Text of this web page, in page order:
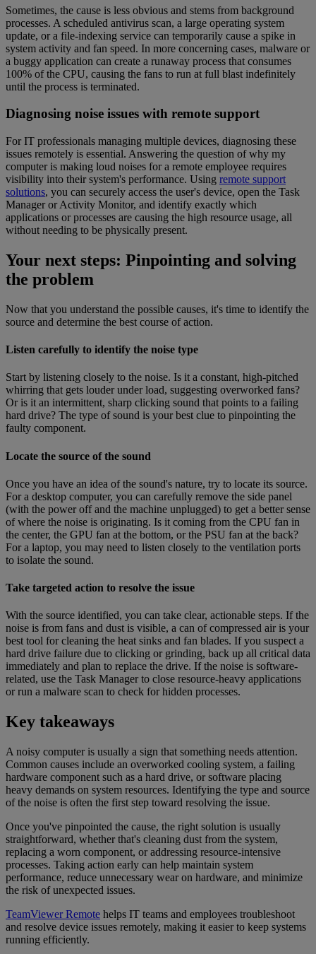
Sometimes, the cause is less obvious and stems from background
processes. A scheduled antivirus scan, a large operating system
update, or a file-indexing service can temporarily cause a spike in
system activity and fan speed. In more concerning cases, malware or
a buggy application can create a runaway process that consumes
100% of the CPU, causing the fans to run at full blast indefinitely
until the process is terminated.
Diagnosing noise issues with remote support
For IT professionals managing multiple devices, diagnosing these
issues remotely is essential. Answering the question of why my
computer is making loud noises for a remote employee requires
visibility into their system's performance. Using remote support
solutions, you can securely access the user's device, open the Task
Manager or Activity Monitor, and identify exactly which
applications or processes are causing the high resource usage, all
without needing to be physically present.
Your next steps: Pinpointing and solving
the problem
Now that you understand the possible causes, it's time to identify the
source and determine the best course of action.
Listen carefully to identify the noise type
Start by listening closely to the noise. Is it a constant, high-pitched
whirring that gets louder under load, suggesting overworked fans?
Or is it an intermittent, sharp clicking sound that points to a failing
hard drive? The type of sound is your best clue to pinpointing the
faulty component.
Locate the source of the sound
Once you have an idea of the sound's nature, try to locate its source.
For a desktop computer, you can carefully remove the side panel
(with the power off and the machine unplugged) to get a better sense
of where the noise is originating. Is it coming from the CPU fan in
the center, the GPU fan at the bottom, or the PSU fan at the back?
For a laptop, you may need to listen closely to the ventilation ports
to isolate the sound.
Take targeted action to resolve the issue
With the source identified, you can take clear, actionable steps. If the
noise is from fans and dust is visible, a can of compressed air is your
best tool for cleaning the heat sinks and fan blades. If you suspect a
hard drive failure due to clicking or grinding, back up all critical data
immediately and plan to replace the drive. If the noise is software-
related, use the Task Manager to close resource-heavy applications
or run a malware scan to check for hidden processes.
Key takeaways
A noisy computer is usually a sign that something needs attention.
Common causes include an overworked cooling system, a failing
hardware component such as a hard drive, or software placing
heavy demands on system resources. Identifying the type and source
of the noise is often the first step toward resolving the issue.
Once you've pinpointed the cause, the right solution is usually
straightforward, whether that's cleaning dust from the system,
replacing a worn component, or addressing resource-intensive
processes. Taking action early can help maintain system
performance, reduce unnecessary wear on hardware, and minimize
the risk of unexpected issues.
TeamViewer Remote helps IT teams and employees troubleshoot
and resolve device issues remotely, making it easier to keep systems
running efficiently.